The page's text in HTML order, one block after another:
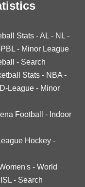
Stats -AL - NL -
- Minor League
- Search
Stats - NBA -
League - Minor
Football - Indoor
Hockey -
- World
- Search